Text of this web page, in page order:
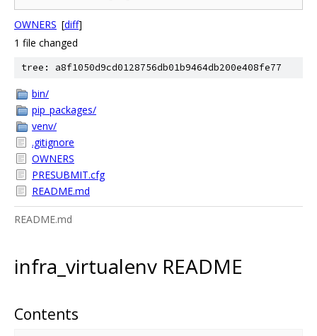
OWNERS [diff]
1 file changed
tree: a8f1050d9cd0128756db01b9464db200e408fe77
bin/
pip_packages/
venv/
.gitignore
OWNERS
PRESUBMIT.cfg
README.md
README.md
infra_virtualenv README
Contents